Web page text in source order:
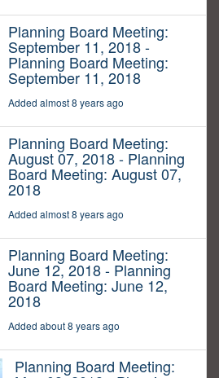
Planning Board Meeting:
September 11, 2018 -
Planning Board Meeting:
September 11, 2018
Added almost 8 years ago
Planning Board Meeting:
August 07, 2018 - Planning
Board Meeting: August 07,
2018
Added almost 8 years ago
Planning Board Meeting:
June 12, 2018 - Planning
Board Meeting: June 12,
2018
Added about 8 years ago
Planning Board Meeting: